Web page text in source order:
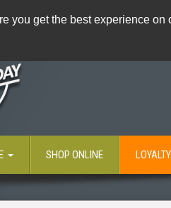
you get the best experience
SHOP ONLINE